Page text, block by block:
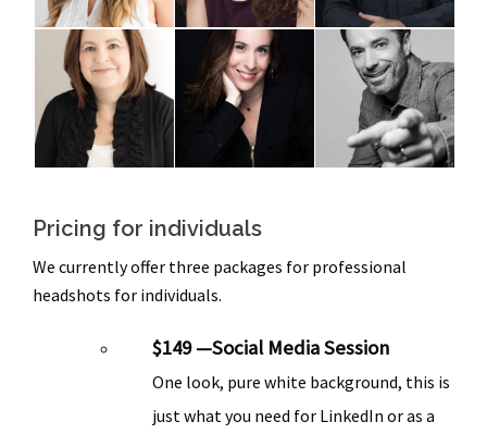
Pricing for individuals
We currently offer three packages for professional
headshots for individuals.
$149 —Social Media Session
One look, pure white background, this is
just what you need for LinkedIn or as a